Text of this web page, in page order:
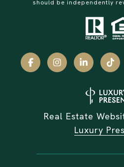
should be independently
Real Estate
Luxury